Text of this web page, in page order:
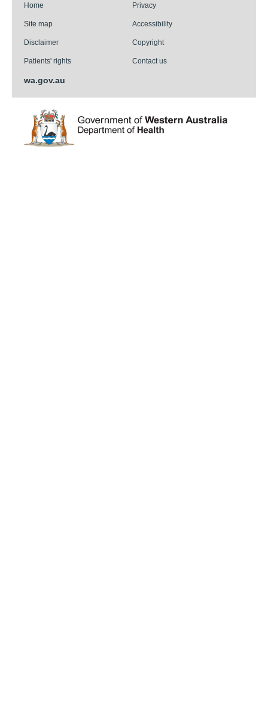
Home Privacy
Site map Accessibility
Disclaimer Copyright
Patients' rights Contact us
wa.gov.au